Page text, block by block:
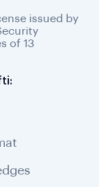
issued by
of 13